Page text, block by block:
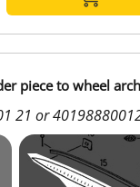
piece to wheel
21 or